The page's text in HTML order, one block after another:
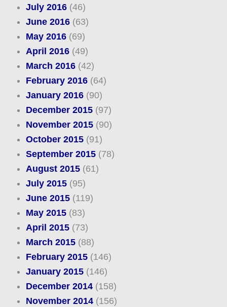
July 2016(46)
June 2016(63)
May 2016(69)
April 2016(49)
March 2016(42)
February 2016(64)
January 2016(90)
December 2015(97)
November 2015(90)
October 2015(91)
September 2015(78)
August 2015(61)
July 2015(95)
June 2015(119)
May 2015(83)
April 2015(73)
March 2015(88)
February 2015(146)
January 2015(146)
December 2014(158)
November 2014(156)